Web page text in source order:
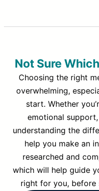
Not Sure
Choosing the right
overwhelming,
start. Whether
emotional
understanding the
help you make an
researched and
which will help guide
right for you, before